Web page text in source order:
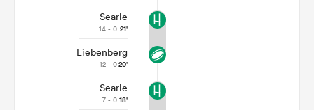
Searle
14 - 0 21'
Liebenberg
12 - 020'
Searle
7 - 0 18'